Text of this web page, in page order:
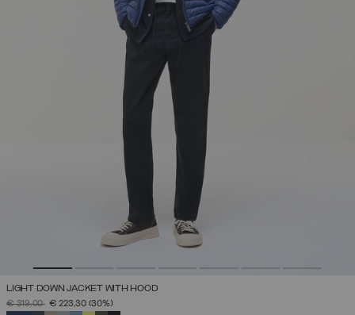
LIGHT DOWN JACKET WITH HOOD
PRICE REDUCED FROM
€ 319,00TO€ 223,30 (30%)